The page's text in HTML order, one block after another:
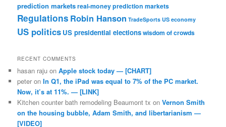
prediction marketsreal-money prediction markets
Regulations Robin Hanson TradeSports US economy
US politics US presidential electionswisdom of crowds
RECENT COMMENTS
hasan raju onApple stock today — [CHART]
peter onIn Q1, the iPad was equal to 7% of the PC market.
Now, it’s at 11%. — [LINK]
Kitchen counter bath remodeling Beaumont tx onVernon Smith
on the housing bubble, Adam Smith, and libertarianism —
[VIDEO]